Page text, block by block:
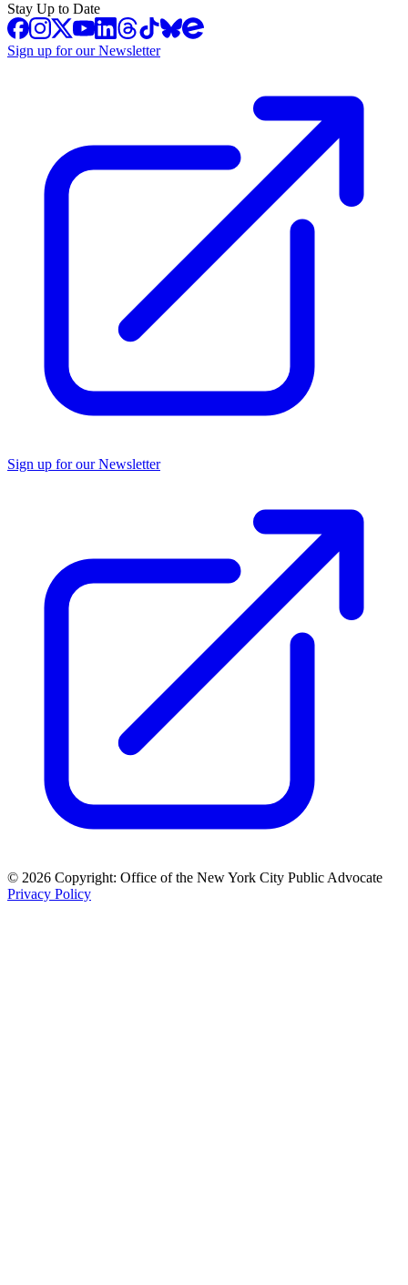
Stay Up to Date
Sign up for our Newsletter
Sign up for our Newsletter
© 2026 Copyright: Office of the New York City Public Advocate
Privacy Policy